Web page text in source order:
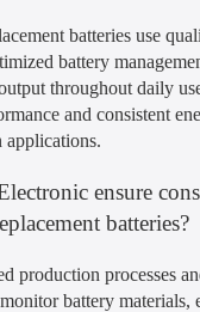
batteries use
battery
throughout daily
and consistent
ensure
batteries?
production processes
battery materials,